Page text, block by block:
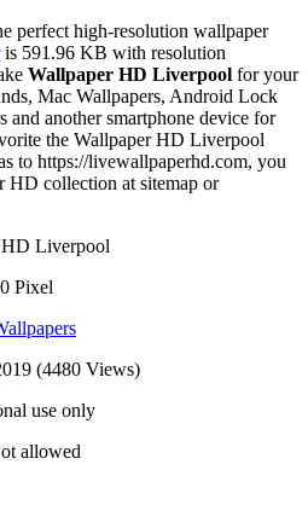
perfect high-resolution wallpaper
is 591.96 KB with resolution
Wallpaper HD Liverpool for your
Mac Wallpapers, Android Lock
and another smartphone device for
the Wallpaper HD Liverpool
to https://livewallpaperhd.com, you
HD collection at sitemap or
HD Liverpool
Pixel
(4480 Views)
use only
allowed